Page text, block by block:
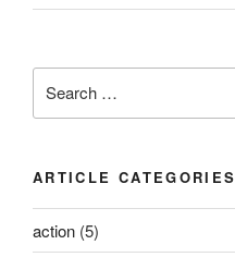
for:
ARTICLE CATEGORIES
action (5)